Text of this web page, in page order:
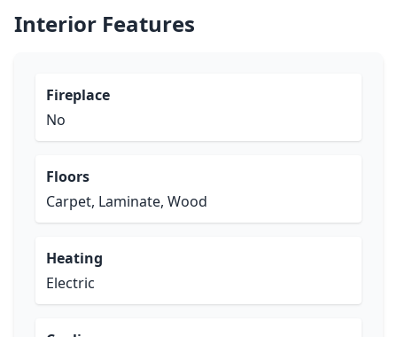
Interior Features
Fireplace
No
Floors
Carpet, Laminate, Wood
Heating
Electric